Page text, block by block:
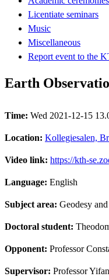
Licentiate seminars
Music
Miscellaneous
Report event to the
Earth
Time: Wed 2021-12-15
Location: Kollegiesalen,
Video link: https://kth-
Language: English
Subject area: Geodesy
Doctoral student:
Opponent: Professor
Supervisor: Professor